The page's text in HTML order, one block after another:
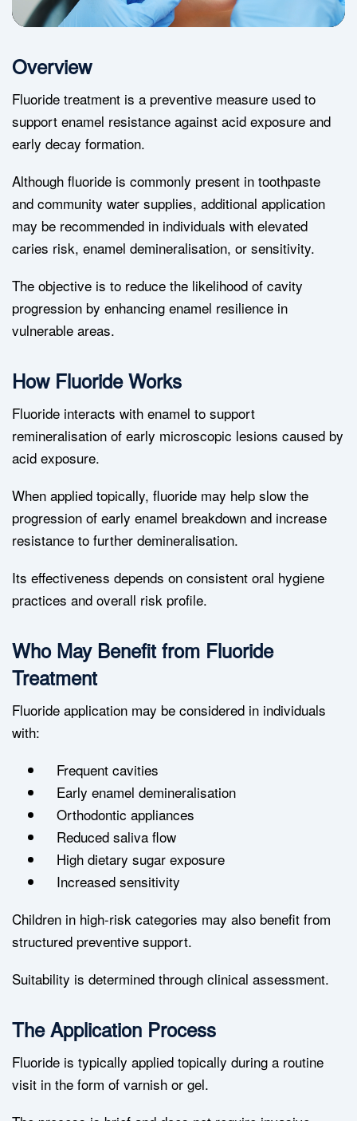
Overview
Fluoride treatment is a preventive measure used to
support enamel resistance against acid exposure and
early decay formation.
Although fluoride is commonly present in toothpaste
and community water supplies, additional application
may be recommended in individuals with elevated
caries risk, enamel demineralisation, or sensitivity.
The objective is to reduce the likelihood of cavity
progression by enhancing enamel resilience in
vulnerable areas.
How Fluoride Works
Fluoride interacts with enamel to support
remineralisation of early microscopic lesions caused by
acid exposure.
When applied topically, fluoride may help slow the
progression of early enamel breakdown and increase
resistance to further demineralisation.
Its effectiveness depends on consistent oral hygiene
practices and overall risk profile.
Who May Benefit from Fluoride
Treatment
Fluoride application may be considered in individuals
with:
Frequent cavities
Early enamel demineralisation
Orthodontic appliances
Reduced saliva flow
High dietary sugar exposure
Increased sensitivity
Children in high-risk categories may also benefit from
structured preventive support.
Suitability is determined through clinical assessment.
The Application Process
Fluoride is typically applied topically during a routine
visit in the form of varnish or gel.